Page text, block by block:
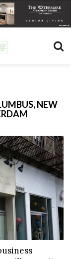
NEW